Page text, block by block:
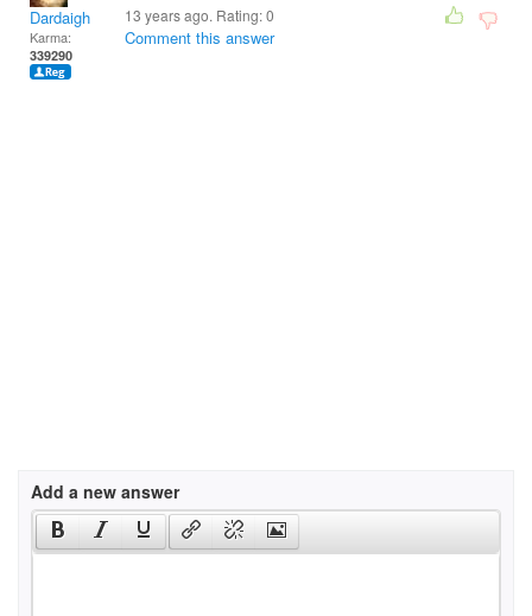
Dardaigh
Karma:
339290
13 years ago. Rating:0
Comment this answer
Add a new answer